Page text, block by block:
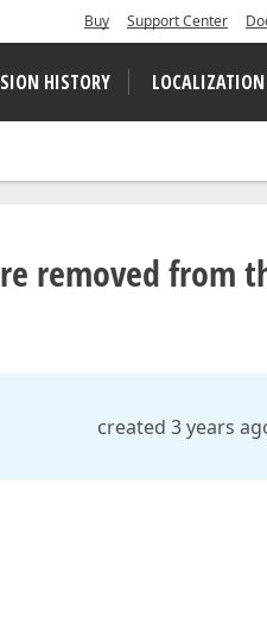
Buy Support Center
HISTORY LOCALIZATION
removed from
created 3 years